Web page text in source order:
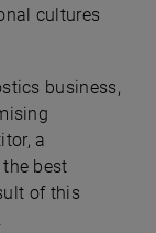
cultures
business,
a
best
of this